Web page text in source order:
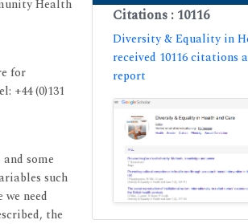
Health
for
+44 (0)131
some
such
need
the
Citations : 10116
Diversity & Equality in
received 10116 citations
report